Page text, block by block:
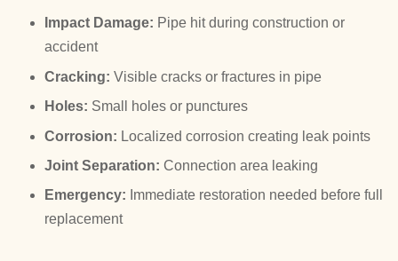
Impact Damage: Pipe hit during construction or
accident
Cracking: Visible cracks or fractures in pipe
Holes: Small holes or punctures
Corrosion: Localized corrosion creating leak points
Joint Separation: Connection area leaking
Emergency: Immediate restoration needed before full
replacement